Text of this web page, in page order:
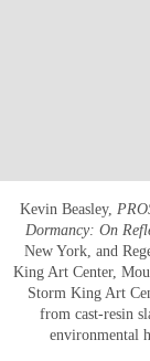
Kevin Beasley,
Dormancy: On
New York, and
King Art Center,
Storm King Art
from cast-resin
environmental